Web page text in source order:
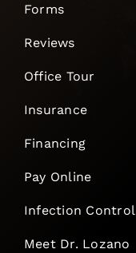
Forms
Reviews
Office Tour
Insurance
Financing
Pay Online
Infection Control
Meet Dr. Lozano